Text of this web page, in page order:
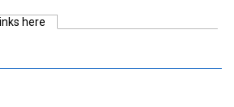
here